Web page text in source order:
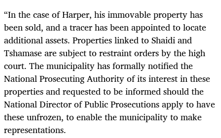
“In the case of Harper, his immovable property has
been sold, and a tracer has been appointed to locate
additional assets. Properties linked to Shaidi and
Tshamase are subject to restraint orders by the high
court. The municipality has formally notified the
National Prosecuting Authority of its interest in these
properties and requested to be informed should the
National Director of Public Prosecutions apply to have
these unfrozen, to enable the municipality to make
representations.